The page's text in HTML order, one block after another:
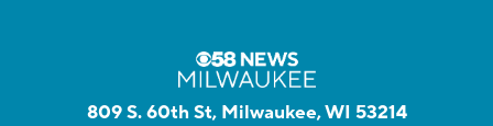
809 S. 60th St, Milwaukee, WI 53214